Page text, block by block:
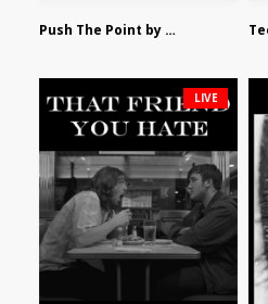
Push The Point by Bryan Burton
LIVE